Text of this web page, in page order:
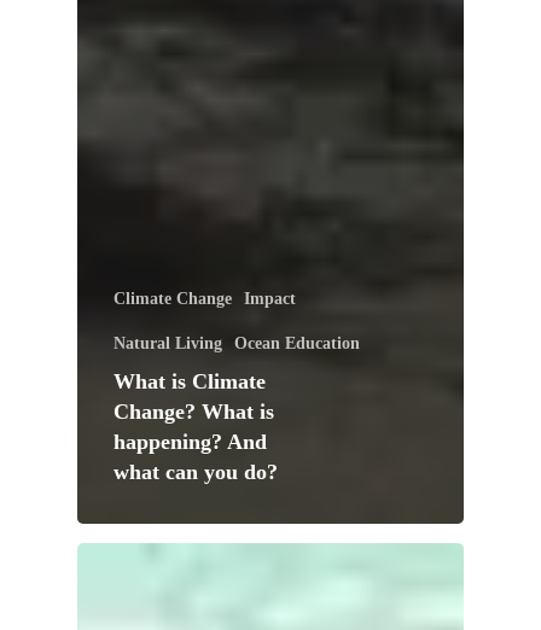
Climate Change Impact
Natural Living Ocean Education
What is Climate
Change? What is
happening? And
what can you do?